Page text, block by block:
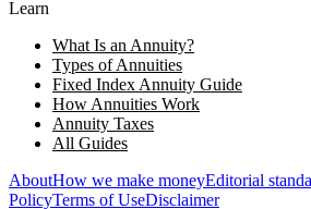
Learn
What Is an Annuity?
Types of Annuities
Fixed Index Annuity Guide
How Annuities Work
Annuity Taxes
All Guides
AboutHow we make moneyEditorial
PolicyTerms of UseDisclaimer